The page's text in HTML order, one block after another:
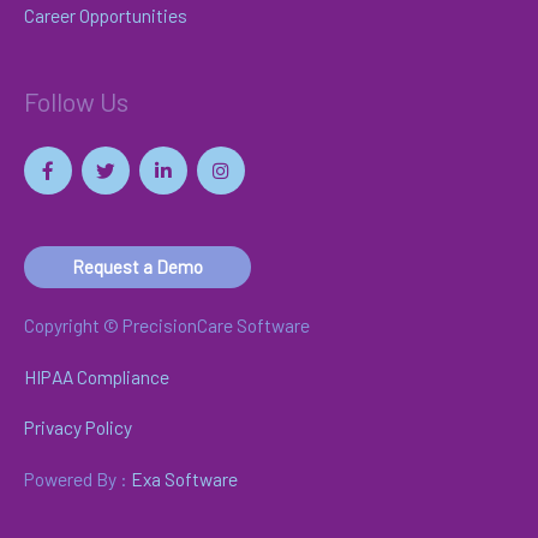
Career Opportunities
Follow Us
Request a Demo
Copyright © PrecisionCare Software
HIPAA Compliance
Privacy Policy
Powered By : Exa Software